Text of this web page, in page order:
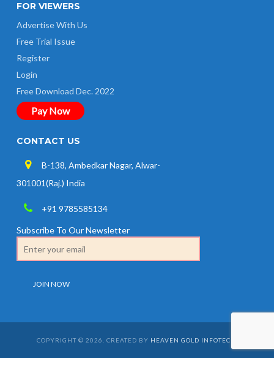
FOR VIEWERS
Advertise With Us
Free Trial Issue
Register
Login
Free Download Dec. 2022
Pay Now
CONTACT US
B-138, Ambedkar Nagar, Alwar-
301001(Raj.) India
+91 9785585134
Subscribe To Our Newsletter
COPYRIGHT © 2026. CREATED BY HEAVEN GOLD INFOTECH